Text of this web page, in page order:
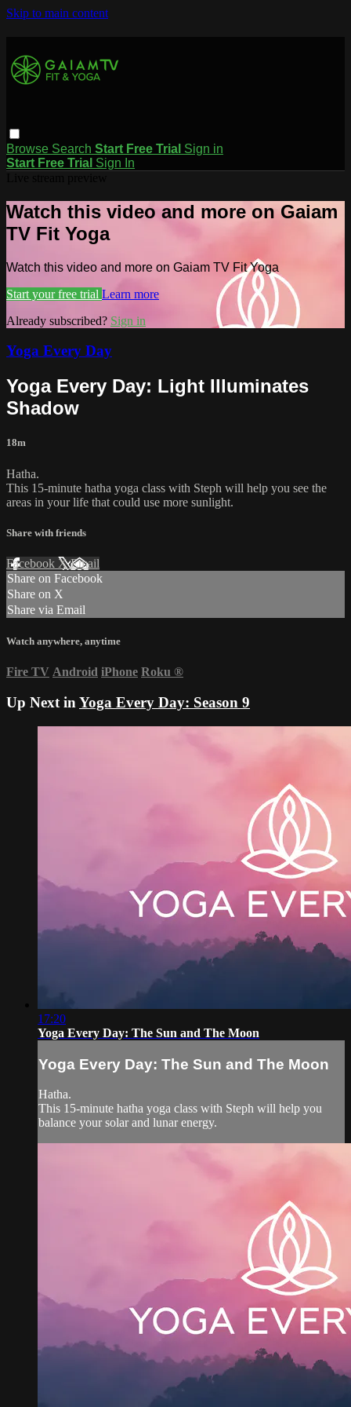
Skip to main content
Browse Search Start Free Trial Sign in
Start Free Trial Sign In
Watch this video and more on Gaiam
TV Fit Yoga
Watch this video and more on Gaiam TV Fit Yoga
Start your free trial Learn more
Already subscribed? Sign in
Yoga Every Day
Yoga Every Day: Light Illuminates
Shadow
18m
Hatha.
This 15-minute hatha yoga class with Steph will help you see the
areas in your life that could use more sunlight.
Share with friends
Facebook XEmail
Share on Facebook
Share on X
Share via Email
Watch anywhere, anytime
Fire TV Android iPhone Roku ®
Up Next in Yoga Every Day: Season 9
17:20
Yoga Every Day: The Sun and The Moon
Yoga Every Day: The Sun and The Moon
Hatha.
This 15-minute hatha yoga class with Steph will help you
balance your solar and lunar energy.